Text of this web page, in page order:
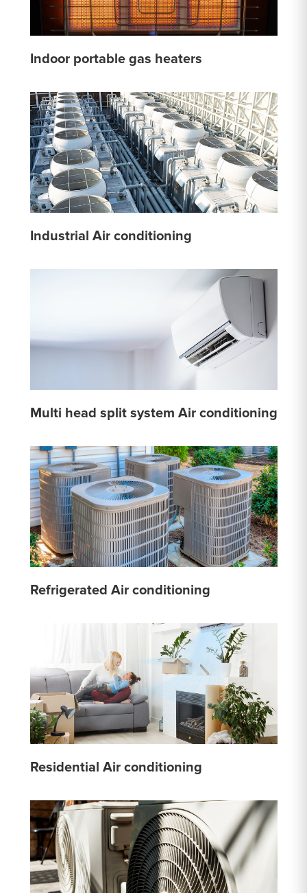
Indoor portable gas heaters
Industrial Air conditioning
Multi head split system Air conditioning
Refrigerated Air conditioning
Residential Air conditioning